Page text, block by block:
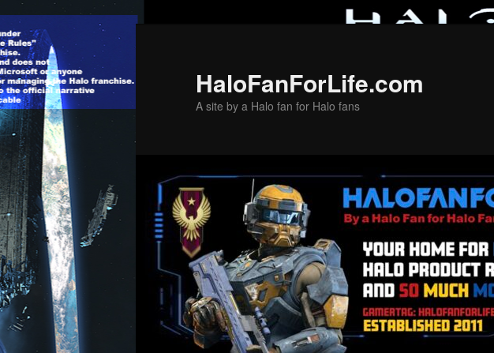
Skip
to
primary
content
HaloFanForLife.com
A site by a Halo fan for Halo fans